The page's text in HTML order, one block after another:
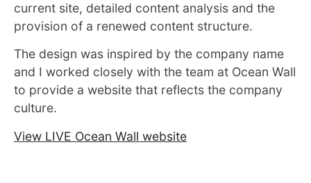
current site, detailed content analysis and the
provision of a renewed content structure.
The design was inspired by the company name
and I worked closely with the team at Ocean Wall
to provide a website that reflects the company
culture.
View LIVE Ocean Wall website